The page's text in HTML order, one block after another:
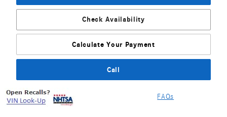
Check Availability
Calculate Your Payment
Call
FAQs